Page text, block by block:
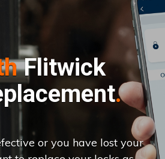
Flitwick
or you have lost your